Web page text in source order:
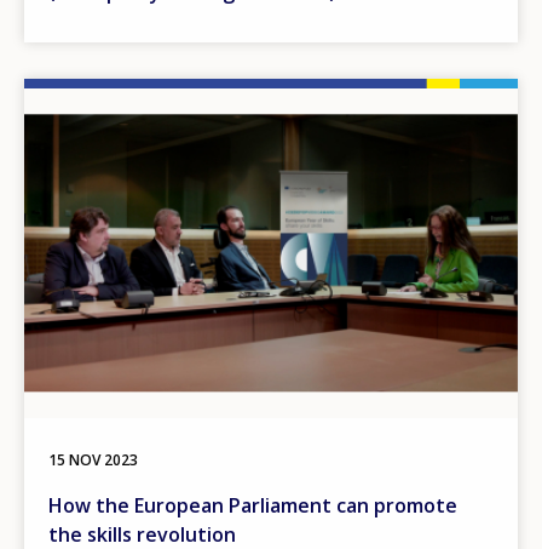
15 NOV 2023
How the European Parliament can promote
the skills revolution